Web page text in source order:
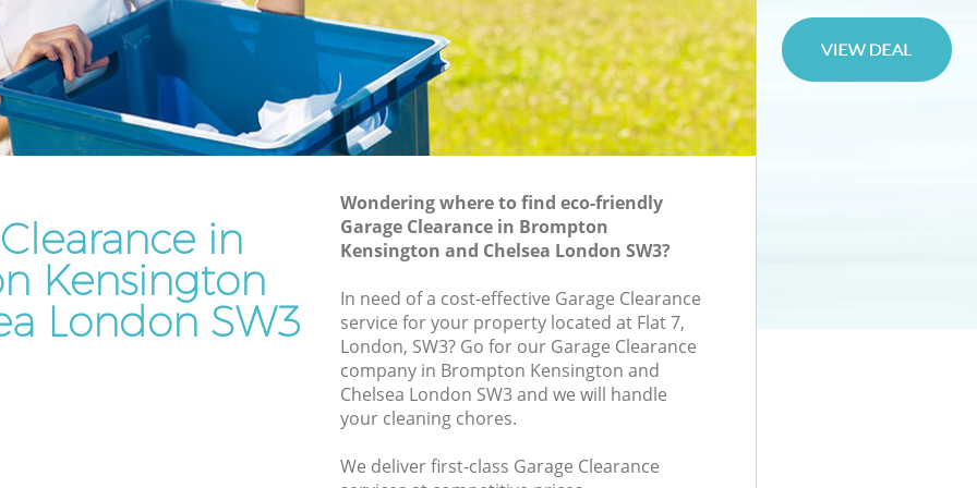
in
Kensington
London SW3
Wondering where to find eco-friendly
Garage Clearance in Brompton
Kensington and Chelsea London SW3?
In need of a cost-effective Garage Clearance
service for your property located at Flat 7,
London, SW3? Go for our Garage Clearance
company in Brompton Kensington and
Chelsea London SW3 and we will handle
your cleaning chores.
We deliver first-class Garage Clearance
and Chelsea
Waste Disposal Company Brompton
Kensington and Chelsea
Waste Removal Brompton Kensington
and Chelsea
Rubbish Disposal Brompton Kensington
and Chelsea
Rubbish Removal Services Brompton
Kensington and Chelsea
Rubbish Clearance Services Brompton
Refuse Disposal Brompton Kensington
Rubbish Removal Company Brompton